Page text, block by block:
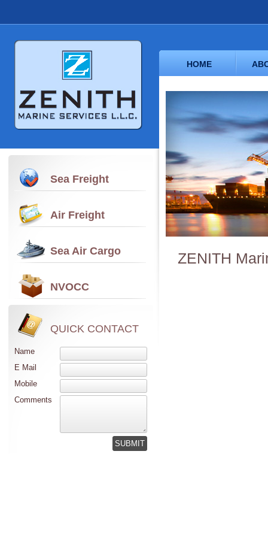
Sea Freight
Air Freight
Sea Air Cargo
NVOCC
QUICK CONTACT
Name
E Mail
Mobile
Comments
HOME
ZENITH